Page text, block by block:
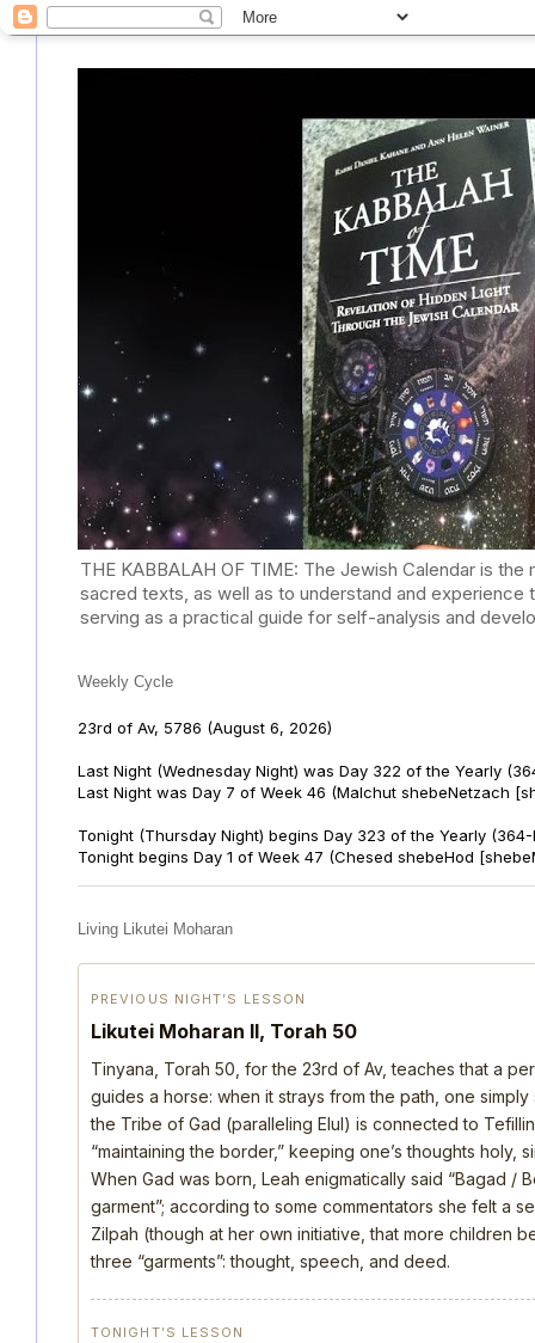
THE KABBALAH OF TIME: The Jewish Calendar is
sacred texts, as well as to understand and
serving as a practical guide for self-analysis and
Weekly Cycle
23rd of Av, 5786 (August 6, 2026)
Last Night (Wednesday Night) was Day 322 of the Yearly
Last Night was Day 7 of Week 46 (Malchut shebeNetzach
Tonight (Thursday Night) begins Day 323 of the Yearly
Tonight begins Day 1 of Week 47 (Chesed shebeHod
Living Likutei Moharan
PREVIOUS NIGHT’S LESSON
Likutei Moharan II, Torah 50
Tinyana, Torah 50, for the 23rd of Av, teaches that a
guides a horse: when it strays from the path, one
the Tribe of Gad (paralleling Elul) is connected to
“maintaining the border,” keeping one’s thoughts holy,
When Gad was born, Leah enigmatically said “Bagad /
garment”; according to some commentators she felt a
Zilpah (though at her own initiative, that more children
three “garments”: thought, speech, and deed.
TONIGHT’S LESSON